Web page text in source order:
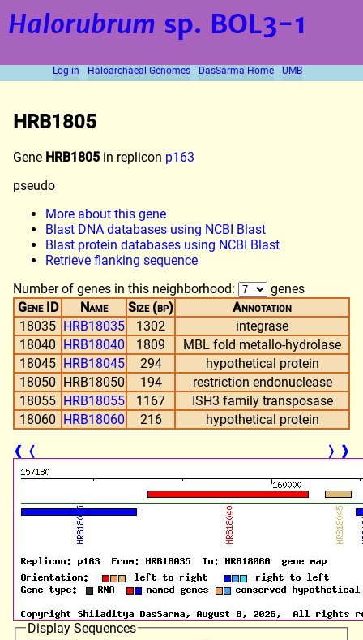
Halorubrum sp. BOL3-1
Log in Haloarchaeal Genomes DasSarma Home UMB
HRB1805
Gene HRB1805 in replicon p163
pseudo
More about this gene
Blast DNA databases using NCBI Blast
Blast protein databases using NCBI Blast
Retrieve flanking sequence
Number of genes in this neighborhood:
genes
Gene ID
Name Size (bp)
Annotation
18035 HRB18035 1302
integrase
18040 HRB18040 1809
MBL fold metallo-hydrolase
18045 HRB18045 294
hypothetical protein
18050 HRB18050 194
restriction endonuclease
18055 HRB18055 1167
ISH3 family transposase
18060 HRB18060 216
hypothetical protein
❰ ❬ ❭ ❱
Display Sequences